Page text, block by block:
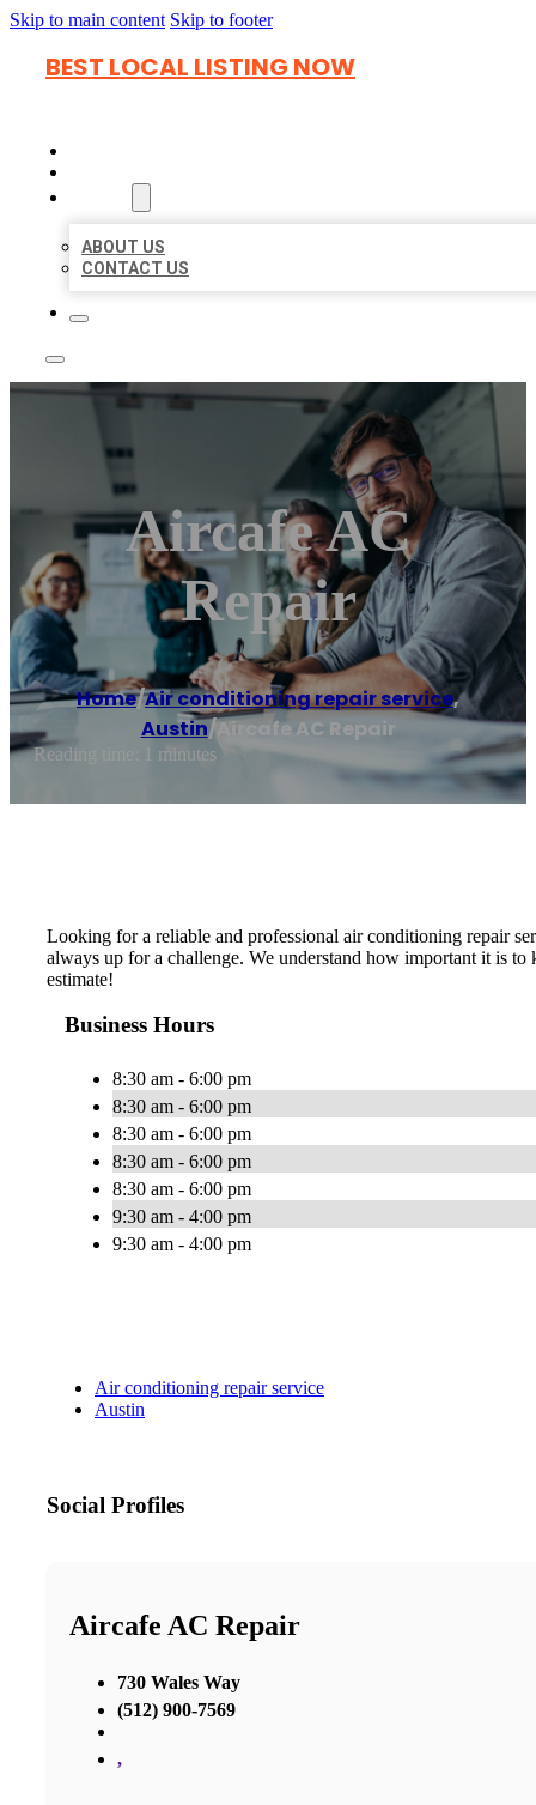
Skip to main content Skip to footer
BEST LOCAL LISTING NOW
ABOUT US
CONTACT US
Aircafe AC
Repair
Home/Air conditioning repair service,
Austin/Aircafe AC Repair
Reading time: 1 minutes
Looking for a reliable and professional air conditioning repair
always up for a challenge. We understand how important it is
estimate!
Business Hours
8:30 am - 6:00 pm
8:30 am - 6:00 pm
8:30 am - 6:00 pm
8:30 am - 6:00 pm
8:30 am - 6:00 pm
9:30 am - 4:00 pm
9:30 am - 4:00 pm
Air conditioning repair service
Austin
Social Profiles
Aircafe AC Repair
730 Wales Way
(512) 900-7569
,